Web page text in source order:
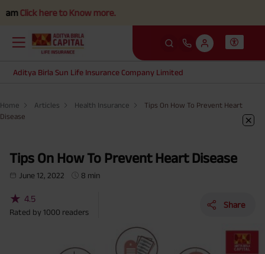
here to Know more.
Aditya Birla Sun Life Insurance Company Limited
Home Articles Health Insurance
Tips On How To Prevent Heart
Disease
Tips On How To Prevent Heart Disease
June 12, 2022 8 min
★ 4.5
Rated by 1000 readers
Share